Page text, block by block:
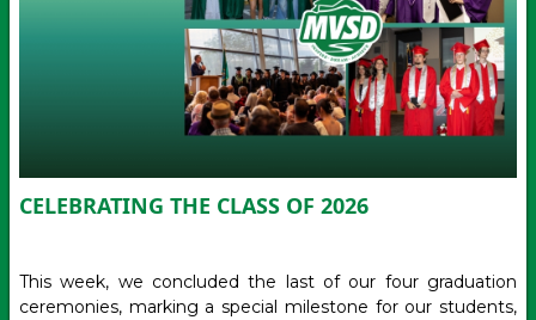
CELEBRATING THE CLASS OF 2026
This week, we concluded the last of our four graduation
ceremonies, marking a special milestone for our students,